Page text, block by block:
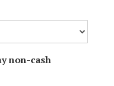
non-cash